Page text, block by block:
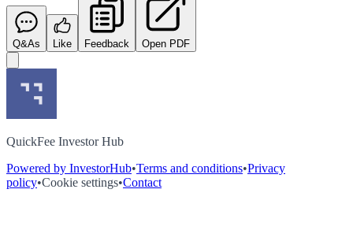
Q&As Like Feedback Open PDF
QuickFee Investor Hub
Powered by InvestorHub•Terms and conditions•Privacy
policy•Cookie settings•Contact